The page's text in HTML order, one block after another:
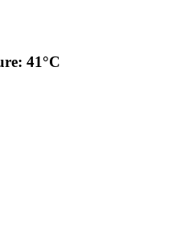
41°C